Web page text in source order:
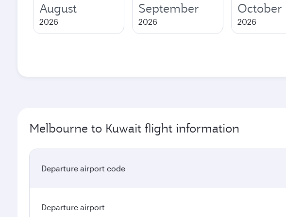
August
2026
September
2026
October
2026
Melbourne to Kuwait flight information
Departure airport code
Departure airport